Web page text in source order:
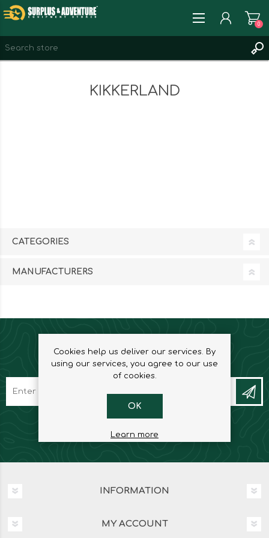
0
KIKKERLAND
CATEGORIES
MANUFACTURERS
NEWSLETTER
INFORMATION
MY ACCOUNT
Cookies help us deliver our services. By
using our services, you agree to our use
of cookies.
OK
Learn more